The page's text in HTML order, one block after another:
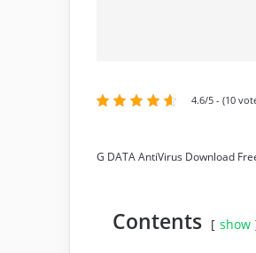
4.6/5 - (10
G DATA AntiVirus Download
Contents show